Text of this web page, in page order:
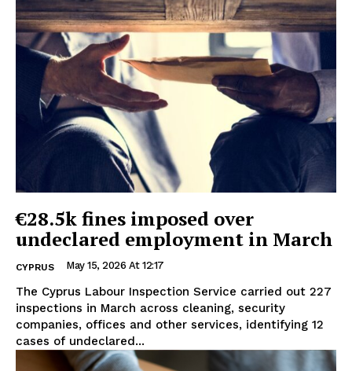
€28.5k fines imposed over
undeclared employment in March
CYPRUS May 15, 2026 At 12:17
The Cyprus Labour Inspection Service carried out 227
inspections in March across cleaning, security
companies, offices and other services, identifying 12
cases of undeclared...